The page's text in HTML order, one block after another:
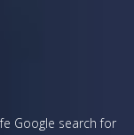
Google search for